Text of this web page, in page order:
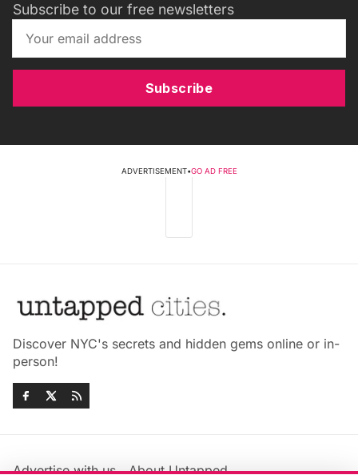
Subscribe to our free newsletters
Subscribe
ADVERTISEMENT•GO AD FREE
Discover NYC's secrets and hidden gems online or in-
person!
Advertise with us About Untapped